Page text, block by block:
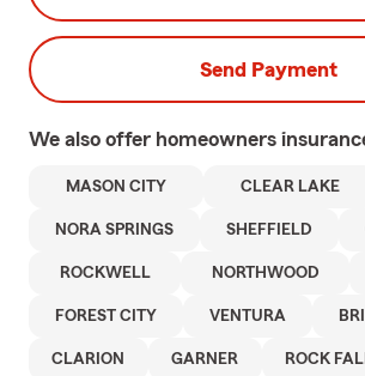
Send Payment
We also offer homeowners
MASON CITY CLEAR LAKE
NORA SPRINGS SHEFFIELD
ROCKWELL NORTHWOOD
FOREST CITY VENTURA
CLARION GARNER ROCK